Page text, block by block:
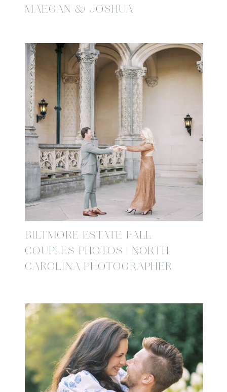
MAEGAN & JOSHUA
BILTMORE ESTATE FALL
COUPLES PHOTOS | NORTH
CAROLINA PHOTOGRAPHER